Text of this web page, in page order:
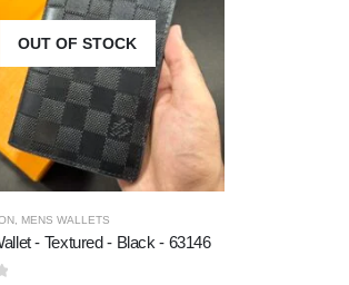
OUT OF STOCK
MENS WALLETS
- Textured - Black - 63146